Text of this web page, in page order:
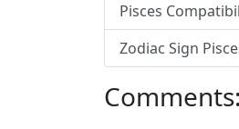
Pisces
Zodiac Sign